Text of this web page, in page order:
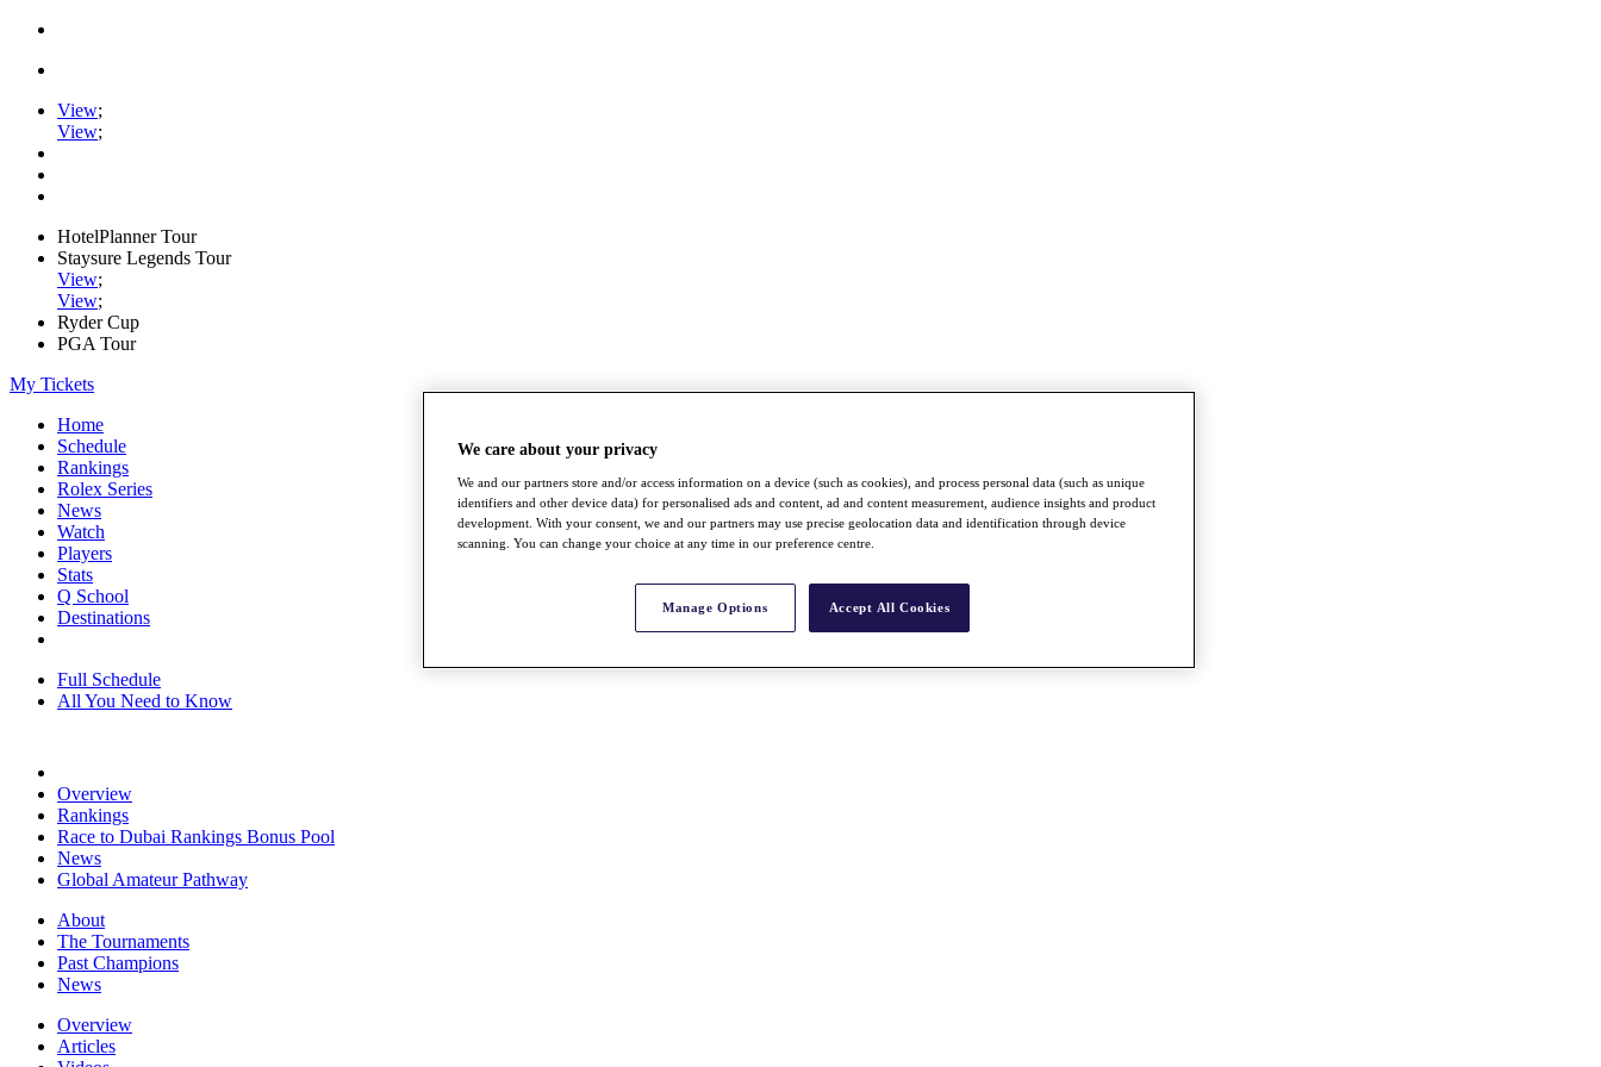
View;
View;
HotelPlanner Tour
Staysure Legends Tour
View;
View;
Ryder Cup
PGA Tour
My Tickets
Home
Schedule
Rankings
Rolex Series
News
Watch
Players
Stats
Q School
Destinations
Full Schedule
All You Need to Know
Overview
Rankings
Race to Dubai Rankings Bonus Pool
News
Global Amateur Pathway
About
The Tournaments
Past Champions
News
Overview
Articles
We care about your privacy
We and our partners store and/or access information on a device (such as cookies), and process personal data (such as unique
identifiers and other device data) for personalised ads and content, ad and content measurement, audience insights and product
development. With your consent, we and our partners may use precise geolocation data and identification through device
scanning. You can change your choice at any time in our preference centre.
Manage Options Accept All Cookies